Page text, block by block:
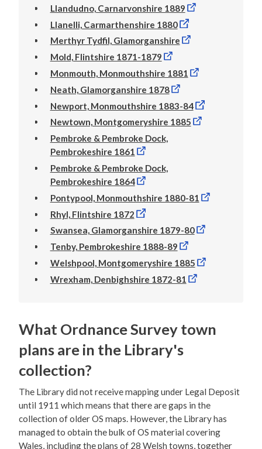
Llandudno, Carnarvonshire 1889
Llanelli, Carmarthenshire 1880
Merthyr Tydfil, Glamorganshire
Mold, Flintshire 1871-1879
Monmouth, Monmouthshire 1881
Neath, Glamorganshire 1878
Newport, Monmouthshire 1883-84
Newtown, Montgomeryshire 1885
Pembroke & Pembroke Dock,
Pembrokeshire 1861
Pembroke & Pembroke Dock,
Pembrokeshire 1864
Pontypool, Monmouthshire 1880-81
Rhyl, Flintshire 1872
Swansea, Glamorganshire 1879-80
Tenby, Pembrokeshire 1888-89
Welshpool, Montgomeryshire 1885
Wrexham, Denbighshire 1872-81
What Ordnance Survey town
plans are in the Library's
collection?
The Library did not receive mapping under Legal Deposit
until 1911 which means that there are gaps in the
collection of older OS maps. However, the Library has
managed to obtain the bulk of OS material covering
Wales, including the plans of 28 Welsh towns, together